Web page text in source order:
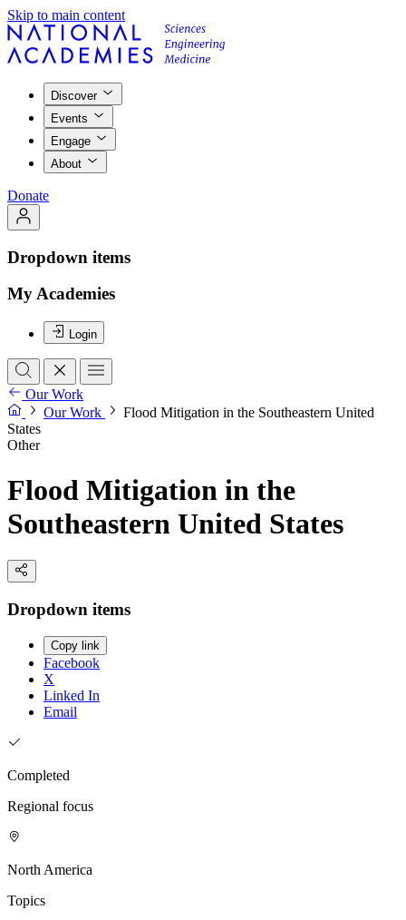
Skip to main content
Discover
Events
Engage
About
Donate
Dropdown items
My Academies
Login
Our Work
Our Work
Flood Mitigation in the Southeastern United
States
Other
Flood Mitigation in the
Southeastern United States
Dropdown items
Copy link
Facebook
X
Linked In
Email
Completed
Regional focus
North America
Topics